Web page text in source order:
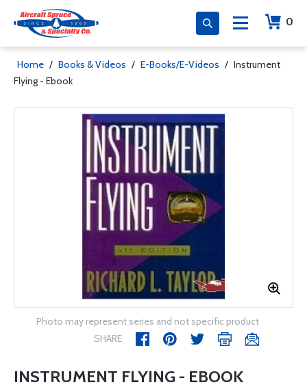
0
Home / Books & Videos / E-Books/E-Videos / Instrument
Flying - Ebook
Photo may represent series and not specific product
SHARE
INSTRUMENT FLYING - EBOOK